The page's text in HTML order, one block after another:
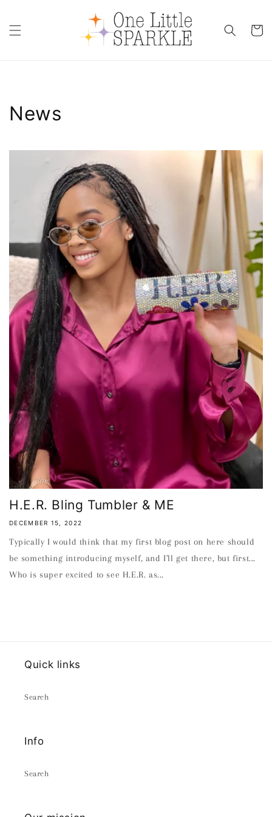
Cart
News
H.E.R. Bling Tumbler & ME
DECEMBER 15, 2022
Typically I would think that my first blog post on here should
be something introducing myself, and I'll get there, but first...
Who is super excited to see H.E.R. as...
Quick links
Search
Info
Search